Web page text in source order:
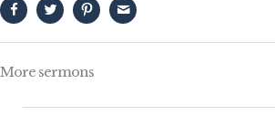
More sermons